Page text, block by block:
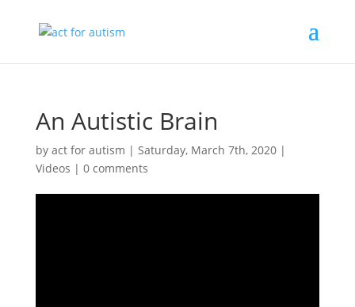
An Autistic Brain
by act for autism | Saturday, March 7th, 2020|
Videos | 0 comments